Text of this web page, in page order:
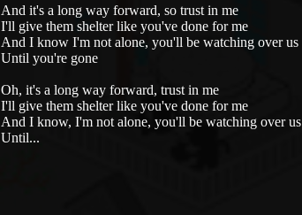
And it's a long way forward, so trust in me
I'll give them shelter like you've done for me
And I know I'm not alone, you'll be watching over us
Until you're gone
Oh, it's a long way forward, trust in me
I'll give them shelter like you've done for me
And I know, I'm not alone, you'll be watching over us
Until...